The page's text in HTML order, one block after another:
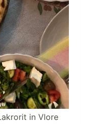
in Vlore